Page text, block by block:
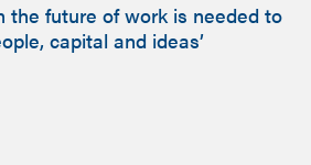
the future of work is needed to
capital and ideas’